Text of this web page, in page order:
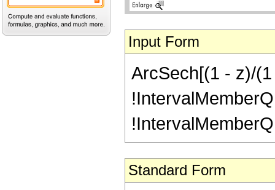
Input Form
ArcSech[(1 - z)/
Standard Form